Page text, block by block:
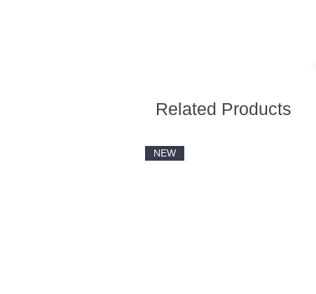
Related Products
NEW